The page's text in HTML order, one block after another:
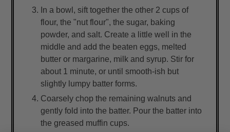
In a bowl, sift together the other 2 cups of
flour, the "nut flour", the sugar, baking
powder, and salt. Create a little well in the
middle and add the beaten eggs, melted
butter or margarine, milk and syrup. Stir for
about 1 minute, or until smooth-ish but
slightly lumpy batter forms.
Coarsely chop the remaining walnuts and
gently fold into the batter. Pour the batter into
the greased muffin cups.